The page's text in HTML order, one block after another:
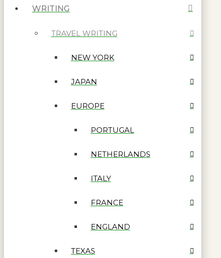
WRITING
TRAVEL WRITING
NEW YORK
JAPAN
EUROPE
PORTUGAL
NETHERLANDS
ITALY
FRANCE
ENGLAND
TEXAS